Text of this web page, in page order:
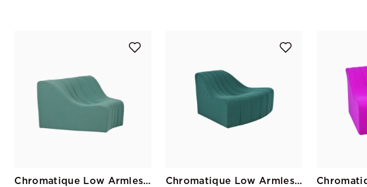
Chromatique Low Armless Chair Celadon Green Lg Chromatique Low Armless Chair Pine Green Sm